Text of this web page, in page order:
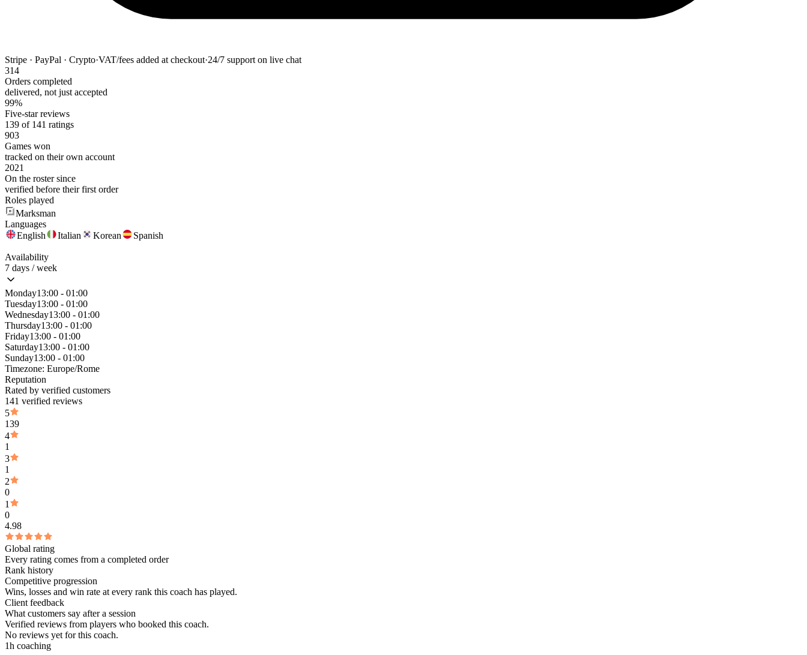
Stripe · PayPal · Crypto·VAT/fees added at checkout·24/7 support on live chat
314
Orders completed
delivered, not just accepted
99%
Five-star reviews
139 of 141 ratings
903
Games won
tracked on their own account
2021
On the roster since
verified before their first order
Roles played
Marksman
Languages
English
Italian Korean Spanish
Availability
7 days / week
Monday13:00 - 01:00
Tuesday13:00 - 01:00
Wednesday13:00 - 01:00
Thursday13:00 - 01:00
Friday13:00 - 01:00
Saturday13:00 - 01:00
Sunday13:00 - 01:00
Timezone: Europe/Rome
Reputation
Rated by verified customers
141 verified reviews
5
139
4
1
3
1
2
0
1
0
4.98
Global rating
Every rating comes from a completed order
Rank history
Competitive progression
Wins, losses and win rate at every rank this coach has played.
Client feedback
What customers say after a session
Verified reviews from players who booked this coach.
No reviews yet for this coach.
1h coaching